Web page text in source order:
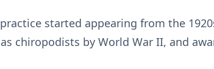
started appearing from the
chiropodists by World War II, and